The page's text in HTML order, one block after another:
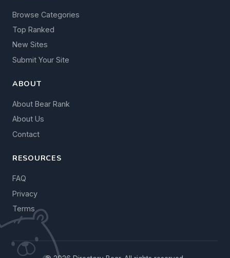
Browse Categories
Top Ranked
New Sites
Submit Your Site
ABOUT
About Bear Rank
About Us
Contact
RESOURCES
FAQ
Privacy
Terms